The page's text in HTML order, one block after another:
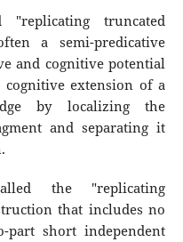
truncated
a semi-predicative
and cognitive potential
extension of a
by localizing the
and separating it
the "replicating
that includes no
part short independent